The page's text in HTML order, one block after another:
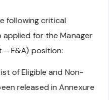
following critical
for the Manager
– F&A) position:
of Eligible and Non-
released in Annexure